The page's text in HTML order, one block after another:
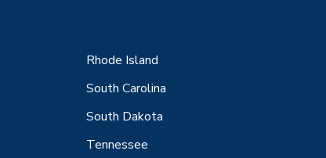
Rhode Island
South Carolina
South Dakota
Tennessee